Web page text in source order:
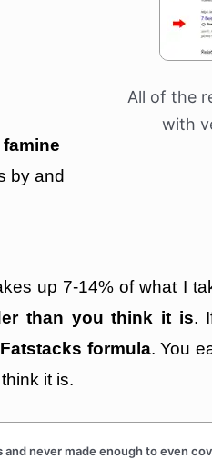
famine
by and
All of the
with
up 7-14% of what I
than you think it is.
formula. You
it is.
and never made enough to even